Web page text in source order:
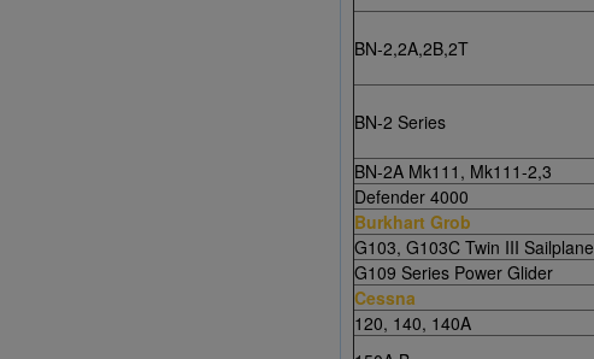
BN-2,2A,2B,2T
BN-2 Series
BN-2A Mk111, Mk111-2,3
Defender 4000
Burkhart Grob
G103, G103C Twin III Sailplane
G109 Series Power Glider
Cessna
120, 140, 140A